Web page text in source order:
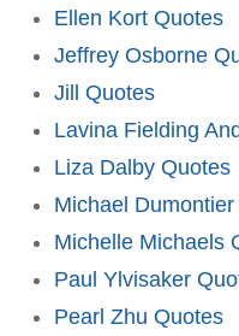
Ellen Kort Quotes
Jeffrey Osborne
Jill Quotes
Lavina Fielding
Liza Dalby Quotes
Michael
Michelle Michaels
Paul Ylvisaker
Pearl Zhu Quotes